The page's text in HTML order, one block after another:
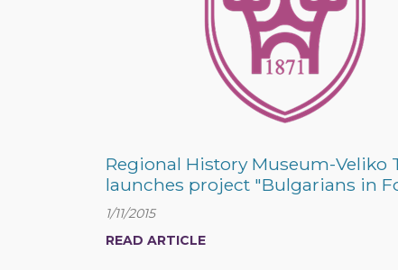
Regional History Museum-Veliko
launches project "Bulgarians in
1/11/2015
READ ARTICLE